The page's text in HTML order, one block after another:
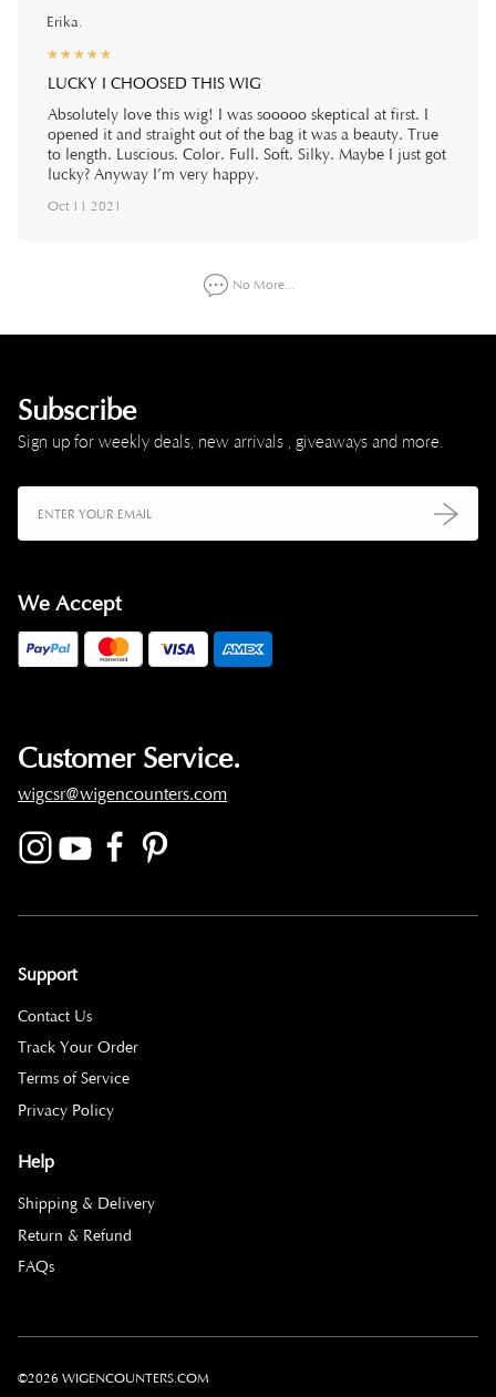
Erika.
☆☆☆☆☆
★★★★★
LUCKY I CHOOSED THIS WIG
Absolutely love this wig! I was sooooo skeptical at first. I
opened it and straight out of the bag it was a beauty. True
to length. Luscious. Color. Full. Soft. Silky. Maybe I just got
lucky? Anyway I’m very happy.
Oct 11 2021
No More...
Customer Service.
wigcsr@wigencounters.com
Support
Contact Us
Track Your Order
Terms of Service
Privacy Policy
Help
Shipping & Delivery
Return & Refund
FAQs
©2026 WIGENCOUNTERS.COM
Subscribe
Sign up for weekly deals, new arrivals , giveaways and more.
We Accept